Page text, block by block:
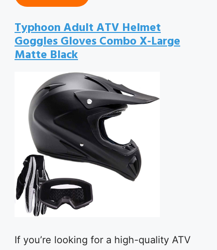
Typhoon Adult ATV Helmet
Goggles Gloves Combo X-Large
Matte Black
If you’re looking for a high-quality ATV